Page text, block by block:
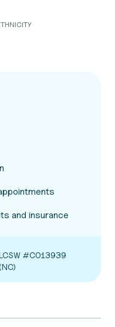
and insurance
#C013939
(NC)